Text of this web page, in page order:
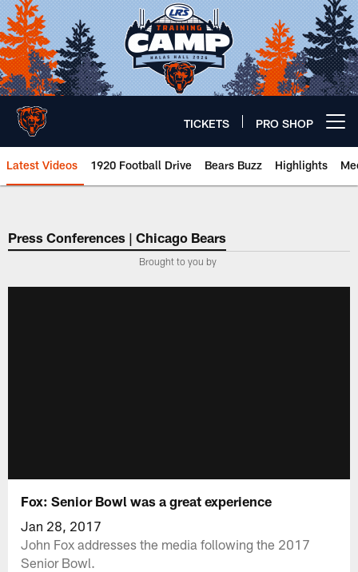
Skip
to
main
content
TICKETS PRO SHOP
Latest Videos 1920 Football Drive Bears Buzz Highlights
Chicago Bears 🐻⬇️
Press Conferences | Chicago Bears
Brought to you by
Fox: Senior Bowl was a great experience
Jan 28, 2017
John Fox addresses the media following the 2017
Senior Bowl.